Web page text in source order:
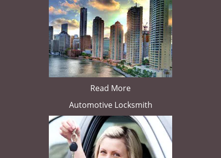
Read More
Automotive Locksmith